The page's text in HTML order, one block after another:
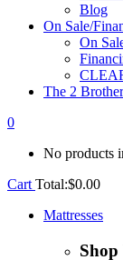
Blog
On Sale/
On
The 2
0
No products
Cart Total:$0.00
Mattresses